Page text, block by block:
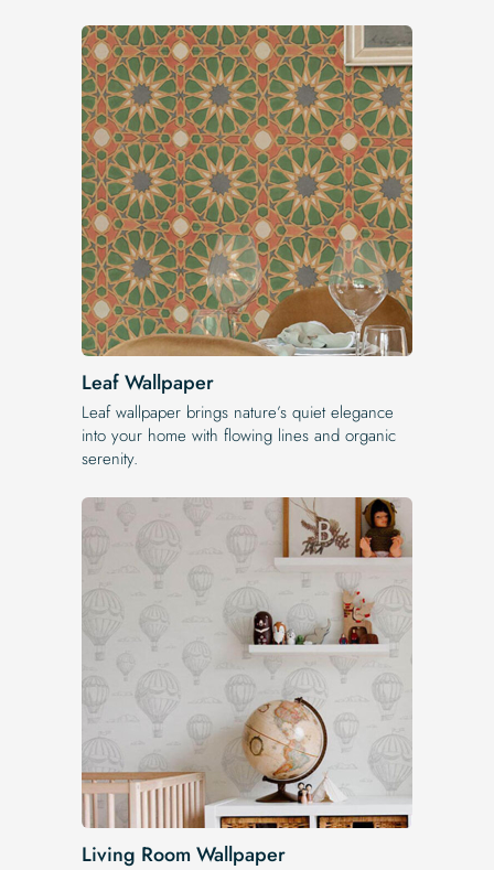
Leaf Wallpaper
Leaf wallpaper brings nature’s quiet elegance
into your home with flowing lines and organic
serenity.
Living Room Wallpaper